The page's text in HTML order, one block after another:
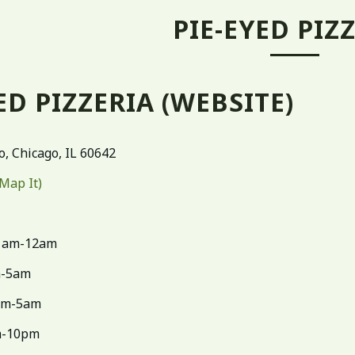
PIE-EYED
PIZZERIA (WEBSITE)
Chicago, IL 60642
It)
12am
5am